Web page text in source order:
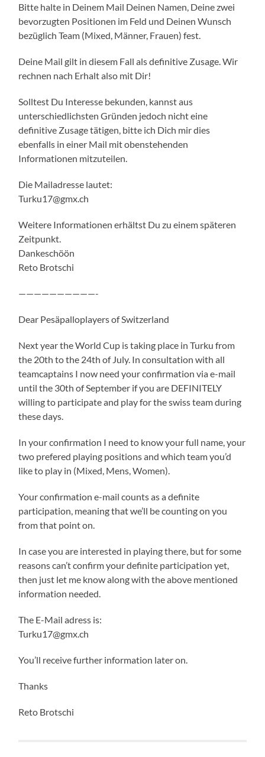
Bitte halte in Deinem Mail Deinen Namen, Deine zwei
bevorzugten Positionen im Feld und Deinen Wunsch
bezüglich Team (Mixed, Männer, Frauen) fest.
Deine Mail gilt in diesem Fall als definitive Zusage. Wir
rechnen nach Erhalt also mit Dir!
Solltest Du Interesse bekunden, kannst aus
unterschiedlichsten Gründen jedoch nicht eine
definitive Zusage tätigen, bitte ich Dich mir dies
ebenfalls in einer Mail mit obenstehenden
Informationen mitzuteilen.
Die Mailadresse lautet:
Turku17@gmx.ch
Weitere Informationen erhältst Du zu einem späteren
Zeitpunkt.
Dankeschöön
Reto Brotschi
——————————-
Dear Pesäpalloplayers of Switzerland
Next year the World Cup is taking place in Turku from
the 20th to the 24th of July. In consultation with all
teamcaptains I now need your confirmation via e-mail
until the 30th of September if you are DEFINITELY
willing to participate and play for the swiss team during
these days.
In your confirmation I need to know your full name, your
two prefered playing positions and which team you’d
like to play in (Mixed, Mens, Women).
Your confirmation e-mail counts as a definite
participation, meaning that we’ll be counting on you
from that point on.
In case you are interested in playing there, but for some
reasons can’t confirm your definite participation yet,
then just let me know along with the above mentioned
information needed.
The E-Mail adress is:
Turku17@gmx.ch
You’ll receive further information later on.
Thanks
Reto Brotschi